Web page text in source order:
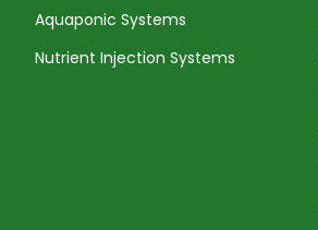
Aquaponic Systems
Nutrient Injection Systems